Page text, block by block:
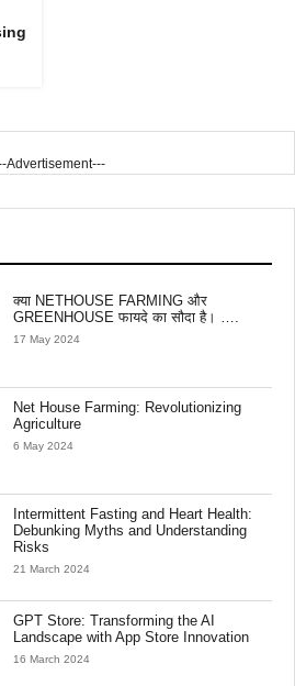
Advertisement---
क्या NETHOUSE FARMING और
GREENHOUSE फायदे का सौदा है। ….
17 May 2024
Net House Farming: Revolutionizing
Agriculture
6 May 2024
Intermittent Fasting and Heart Health:
Debunking Myths and Understanding
Risks
21 March 2024
GPT Store: Transforming the AI
Landscape with App Store Innovation
16 March 2024